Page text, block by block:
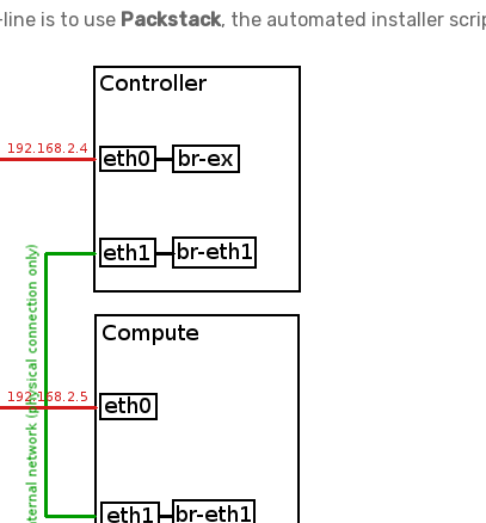
is to use Packstack, the automated installer